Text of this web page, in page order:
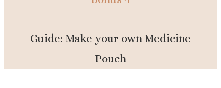
Guide: Make your own Medicine
Pouch